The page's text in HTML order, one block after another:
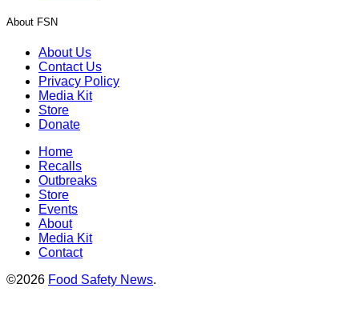
About FSN
About Us
Contact Us
Privacy Policy
Media Kit
Store
Donate
Home
Recalls
Outbreaks
Store
Events
About
Media Kit
Contact
©2026 Food Safety News.